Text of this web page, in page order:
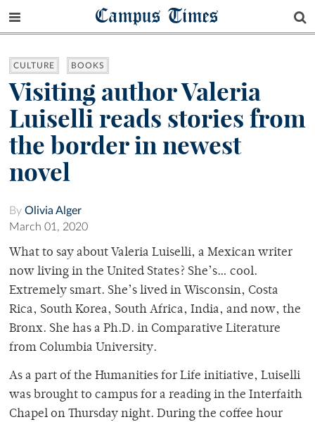
Campus Times
CULTURE BOOKS
Visiting author Valeria
Luiselli reads stories from
the border in newest
novel
By Olivia Alger
March 01, 2020
What to say about Valeria Luiselli, a Mexican writer
now living in the United States? She’s… cool.
Extremely smart. She’s lived in Wisconsin, Costa
Rica, South Korea, South Africa, India, and now, the
Bronx. She has a Ph.D. in Comparative Literature
from Columbia University.
As a part of the Humanities for Life initiative, Luiselli
was brought to campus for a reading in the Interfaith
Chapel on Thursday night. During the coffee hour